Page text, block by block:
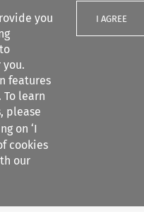
you
features
learn
please
on ‘I
cookies
our
I AGREE